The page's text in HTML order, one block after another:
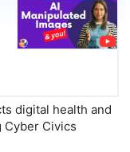
digital health and
Civics